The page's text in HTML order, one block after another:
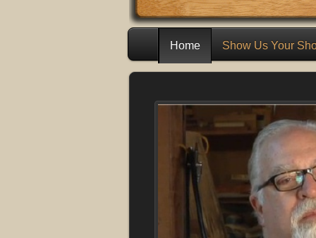
Home Show Us Your